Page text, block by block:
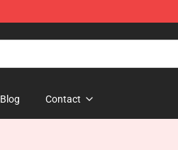
Blog Contact